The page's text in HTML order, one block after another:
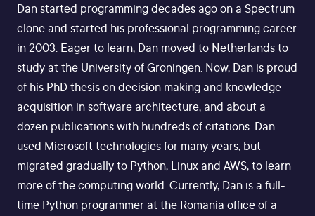
Dan started programming decades ago on a Spectrum
clone and started his professional programming career
in 2003. Eager to learn, Dan moved to Netherlands to
study at the University of Groningen. Now, Dan is proud
of his PhD thesis on decision making and knowledge
acquisition in software architecture, and about a
dozen publications with hundreds of citations. Dan
used Microsoft technologies for many years, but
migrated gradually to Python, Linux and AWS, to learn
more of the computing world. Currently, Dan is a full-
time Python programmer at the Romania office of a